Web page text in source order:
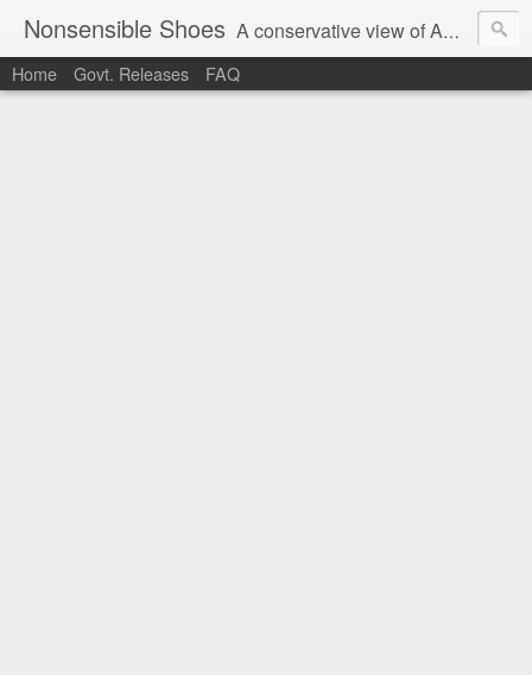
Nonsensible Shoes A conservative view of American politics.
Home Govt. Releases FAQ